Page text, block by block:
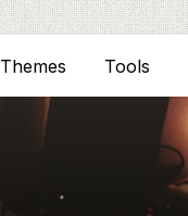
Themes Tools